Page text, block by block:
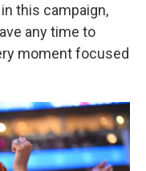
this campaign,
any time to
moment focused